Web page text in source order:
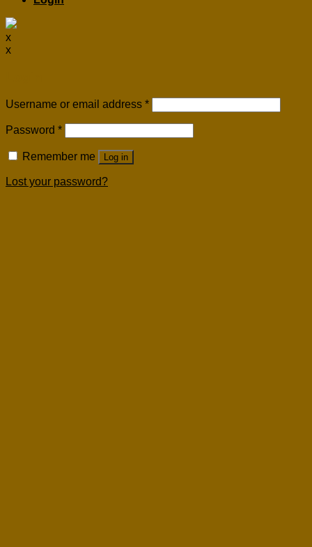
x
x
Username or email address *
Password *
Remember me Log in
Lost your password?